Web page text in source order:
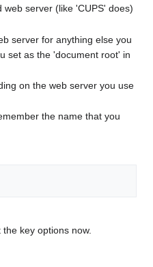
server (like 'CUPS' does)
server for anything else you
set as the 'document root' in
on the web server you use
the name that you
key options now.